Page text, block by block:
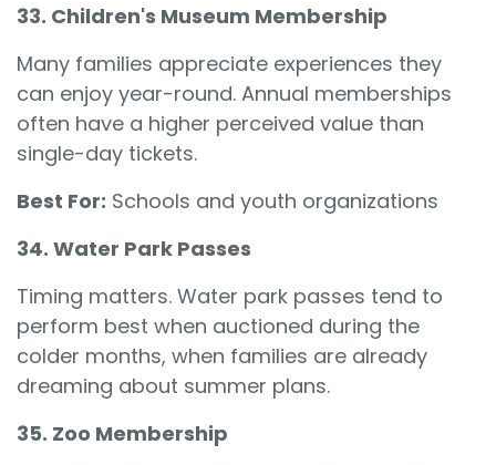
33. Children's Museum Membership
Many families appreciate experiences they
can enjoy year-round. Annual memberships
often have a higher perceived value than
single-day tickets.
Best For: Schools and youth organizations
34. Water Park Passes
Timing matters. Water park passes tend to
perform best when auctioned during the
colder months, when families are already
dreaming about summer plans.
35. Zoo Membership